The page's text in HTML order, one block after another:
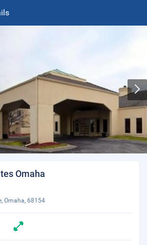
Omaha
Omaha, 68154